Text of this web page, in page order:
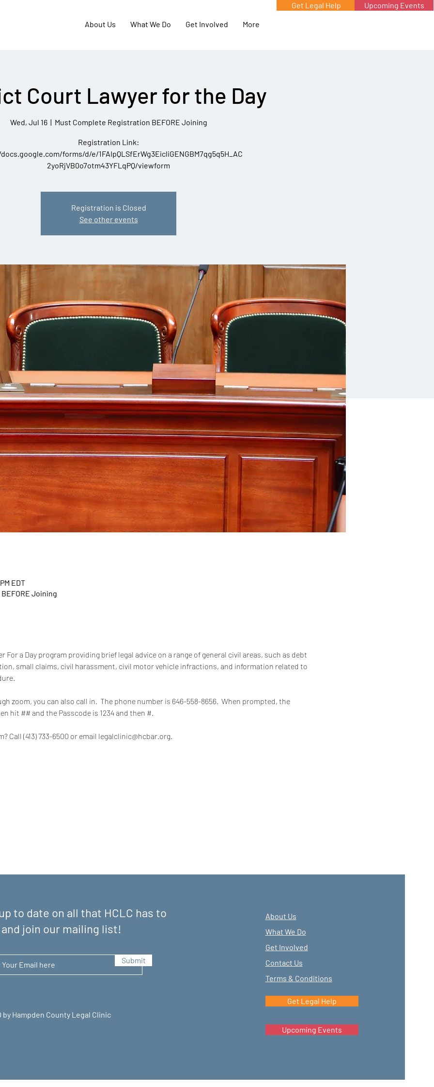
About Us What We Do Get Involved More
Get Legal Help Upcoming Events
Court Lawyer for the Day
Wed, Jul 16
  |
Must Complete Registration BEFORE Joining
Registration Link:
forms/d/e/1FAIpQLSfErWg3EicliGENGBM7qg5q5H_AC
2yoRjVB0o7otm43YFLqPQ/viewform
Registration is Closed
See other events
EDT
Joining
a Day program providing brief legal advice on a range of general civil areas, such as debt
small claims, civil harassment, civil motor vehicle infractions, and information related to
zoom, you can also call in.  The phone number is 646-558-8656.  When prompted, the
hit ## and the Passcode is 1234 and then #.
Call (413) 733-6500 or email legalclinic@hcbar.org.
to date on all that HCLC has to
join our mailing list!
Submit
Hampden County Legal Clinic
About Us
What We Do
Get Involved
Contact Us
Terms & Conditions
Get Legal Help
Upcoming Events